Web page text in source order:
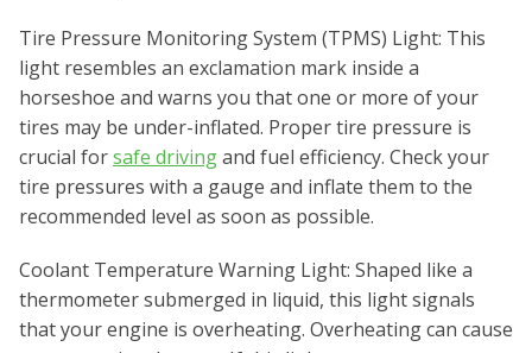
Tire Pressure Monitoring System (TPMS) Light: This
light resembles an exclamation mark inside a
horseshoe and warns you that one or more of your
tires may be under-inflated. Proper tire pressure is
crucial forsafe drivingand fuel efficiency. Check your
tire pressures with a gauge and inflate them to the
recommended level as soon as possible.
Coolant Temperature Warning Light: Shaped like a
thermometer submerged in liquid, this light signals
that your engine is overheating. Overheating can cause